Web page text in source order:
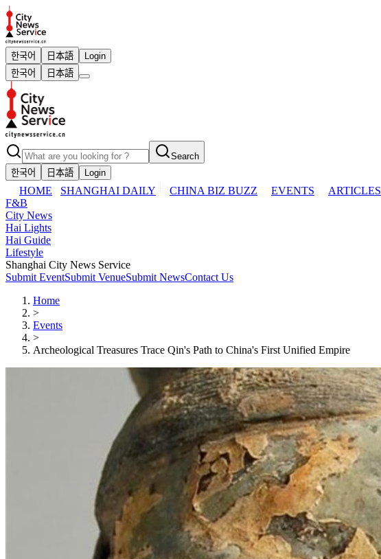
한국어 日本語
Login
한국어
日本語
Search
한국어
日本語 Login
HOME SHANGHAI DAILY CHINA BIZ BUZZ EVENTS ARTICLES
F&B
City News
Hai Lights
Hai Guide
Lifestyle
Shanghai City News Service
Submit EventSubmit VenueSubmit NewsContact Us
Home
>
Events
>
Archeological Treasures Trace Qin's Path to China's First Unified Empire